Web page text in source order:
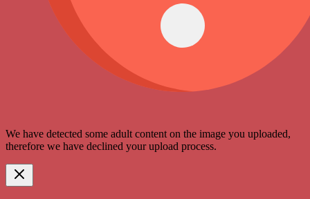
We have detected some adult content on the image you uploaded,
therefore we have declined your upload process.